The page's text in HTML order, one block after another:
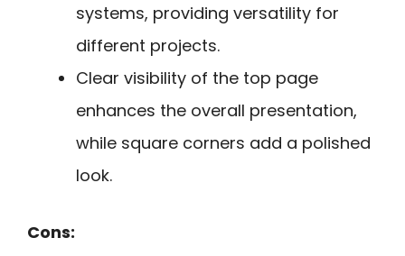
systems, providing versatility for
different projects.
Clear visibility of the top page
enhances the overall presentation,
while square corners add a polished
look.
Cons: